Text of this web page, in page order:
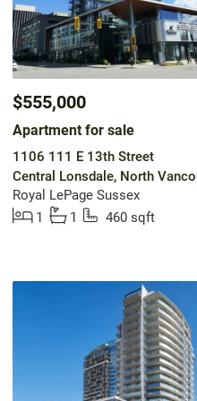
$555,000
Apartment for sale
1106 111 E 13th Street
Central Lonsdale, North
Royal LePage Sussex
1
1 460 sqft